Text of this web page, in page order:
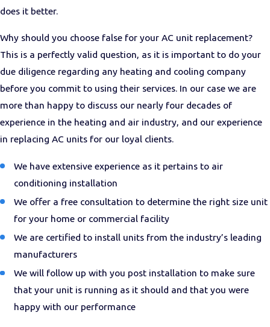
does it better.
Why should you choose false for your AC unit replacement?
This is a perfectly valid question, as it is important to do your
due diligence regarding any heating and cooling company
before you commit to using their services. In our case we are
more than happy to discuss our nearly four decades of
experience in the heating and air industry, and our experience
in replacing AC units for our loyal clients.
We have extensive experience as it pertains to air
conditioning installation
We offer a free consultation to determine the right size unit
for your home or commercial facility
We are certified to install units from the industry’s leading
manufacturers
We will follow up with you post installation to make sure
that your unit is running as it should and that you were
happy with our performance